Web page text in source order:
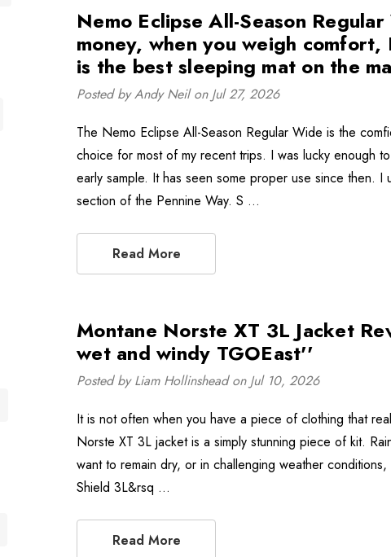
Nemo Eclipse All-Season
money, when you weigh
is the best sleeping mat on the
Posted by Andy Neil on Jul 27, 2026
The Nemo Eclipse All-Season Regular Wide is the
choice for most of my recent trips. I was lucky enough
early sample. It has seen some proper use since then.
section of the Pennine Way. S …
Read More
Montane Norste XT 3L Jacket
wet and windy TGOEast''
Posted by Liam Hollinshead on Jul 10, 2026
It is not often when you have a piece of clothing that
Norste XT 3L jacket is a simply stunning piece of kit.
want to remain dry, or in challenging weather
Shield 3L&rsq …
Read More